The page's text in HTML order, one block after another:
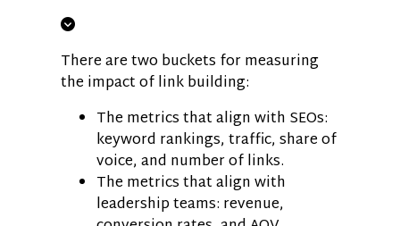
There are two buckets for measuring
the impact of link building:
The metrics that align with SEOs:
keyword rankings, traffic, share of
voice, and number of links.
The metrics that align with
leadership teams: revenue,